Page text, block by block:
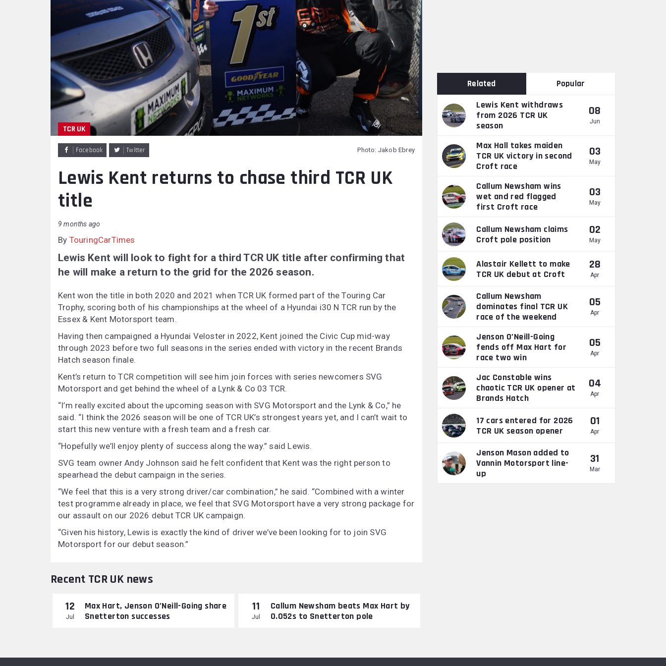
TCR UK
Facebook Twitter Photo: Jakob Ebrey
Lewis Kent returns to chase third TCR UK
title
9 months ago
By TouringCarTimes
Lewis Kent will look to fight for a third TCR UK title after confirming that
he will make a return to the grid for the 2026 season.
Kent won the title in both 2020 and 2021 when TCR UK formed part of the Touring Car
Trophy, scoring both of his championships at the wheel of a Hyundai i30 N TCR run by the
Essex & Kent Motorsport team.
Having then campaigned a Hyundai Veloster in 2022, Kent joined the Civic Cup mid-way
through 2023 before two full seasons in the series ended with victory in the recent Brands
Hatch season finale.
Kent’s return to TCR competition will see him join forces with series newcomers SVG
Motorsport and get behind the wheel of a Lynk & Co 03 TCR.
“I’m really excited about the upcoming season with SVG Motorsport and the Lynk & Co,” he
said. “I think the 2026 season will be one of TCR UK’s strongest years yet, and I can’t wait to
start this new venture with a fresh team and a fresh car.
“Hopefully we’ll enjoy plenty of success along the way.” said Lewis.
SVG team owner Andy Johnson said he felt confident that Kent was the right person to
spearhead the debut campaign in the series.
“We feel that this is a very strong driver/car combination,” he said. “Combined with a winter
test programme already in place, we feel that SVG Motorsport have a very strong package for
our assault on our 2026 debut TCR UK campaign.
“Given his history, Lewis is exactly the kind of driver we’ve been looking for to join SVG
Motorsport for our debut season.”
Recent TCR UK news
12
Jul
Max Hart, Jenson O’Neill-Going share
Snetterton successes
11
Jul
Callum Newsham beats Max Hart by
0.052s to Snetterton pole
Related Popular
Lewis Kent withdraws
from 2026 TCR UK
season
08
Jun
Max Hall takes maiden
TCR UK victory in second
Croft race
03
May
Callum Newsham wins
wet and red flagged
first Croft race
03
May
Callum Newsham claims
Croft pole position
02
May
Alastair Kellett to make
TCR UK debut at Croft
28
Apr
Callum Newsham
dominates final TCR UK
race of the weekend
05
Apr
Jenson O’Neill-Going
fends off Max Hart for
race two win
05
Apr
Jac Constable wins
chaotic TCR UK opener at
Brands Hatch
04
Apr
17 cars entered for 2026
TCR UK season opener
01
Apr
Jenson Mason added to
Vannin Motorsport line-
up
31
Mar